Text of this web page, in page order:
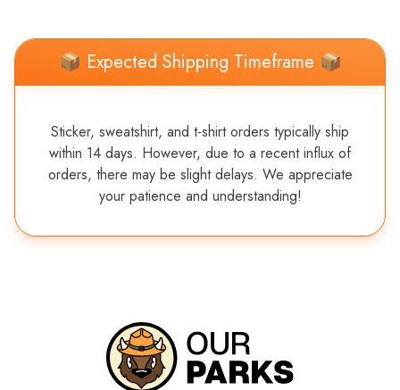
📦 Expected Shipping Timeframe 📦
Sticker, sweatshirt, and t-shirt orders typically ship
within 14 days. However, due to a recent influx of
orders, there may be slight delays. We appreciate
your patience and understanding!